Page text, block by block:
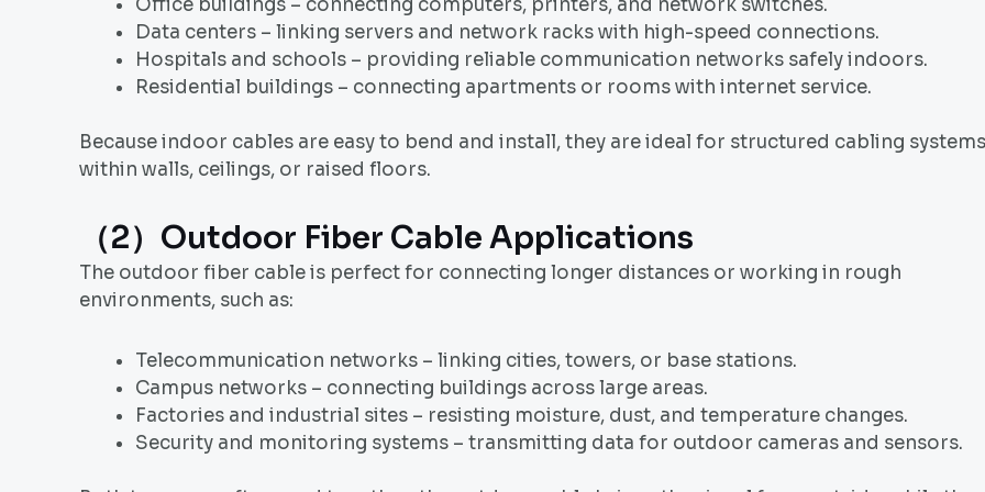
Office buildings – connecting computers, printers, and network switches.
Data centers – linking servers and network racks with high-speed connections.
Hospitals and schools – providing reliable communication networks safely indoors.
Residential buildings – connecting apartments or rooms with internet service.
Because indoor cables are easy to bend and install, they are ideal for structured cabling systems
within walls, ceilings, or raised floors.
（2）Outdoor Fiber Cable Applications
The outdoor fiber cable is perfect for connecting longer distances or working in rough
environments, such as:
Telecommunication networks – linking cities, towers, or base stations.
Campus networks – connecting buildings across large areas.
Factories and industrial sites – resisting moisture, dust, and temperature changes.
Security and monitoring systems – transmitting data for outdoor cameras and sensors.